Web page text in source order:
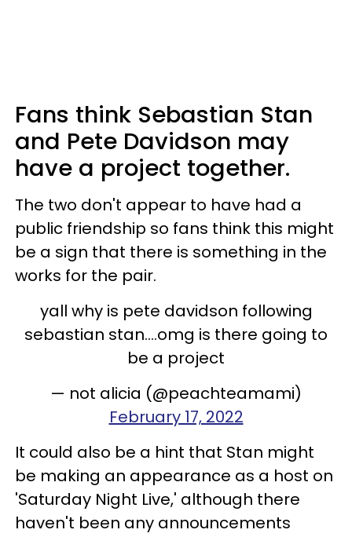
Fans think Sebastian Stan
and Pete Davidson may
have a project together.
The two don't appear to have had a
public friendship so fans think this might
be a sign that there is something in the
works for the pair.
yall why is pete davidson following
sebastian stan....omg is there going to
be a project
— not alicia (@peachteamami)
February 17, 2022
It could also be a hint that Stan might
be making an appearance as a host on
'Saturday Night Live,' although there
haven't been any announcements